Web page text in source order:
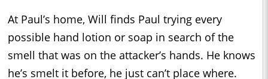
At Paul’s home, Will finds Paul trying every
possible hand lotion or soap in search of the
smell that was on the attacker’s hands. He knows
he’s smelt it before, he just can’t place where.